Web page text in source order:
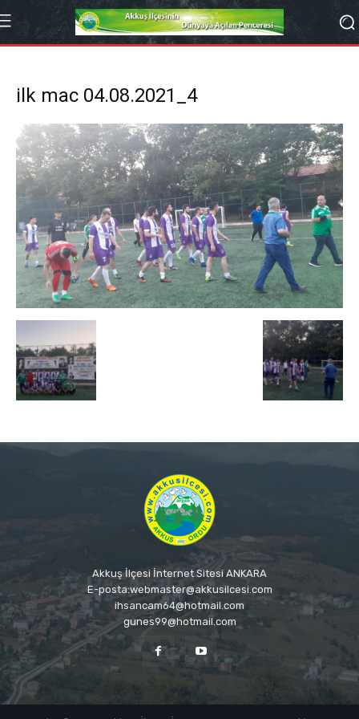
ilk mac 04.08.2021_4
Akkuş İlçesi İnternet Sitesi ANKARA
E-posta:webmaster@akkusilcesi.com
ihsancam64@hotmail.com
gunes99@hotmail.com